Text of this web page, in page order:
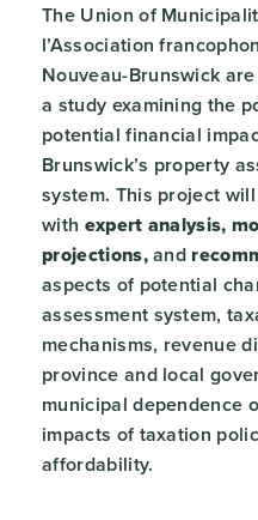
The Union of
l’Association
Nouveau-Brunswick
a study examining the
potential financial
Brunswick’s property
system. This project
with expert analysis,
projections,and
aspects of potential
assessment system,
mechanisms, revenue
province and local
municipal dependence
impacts of taxation
affordability.